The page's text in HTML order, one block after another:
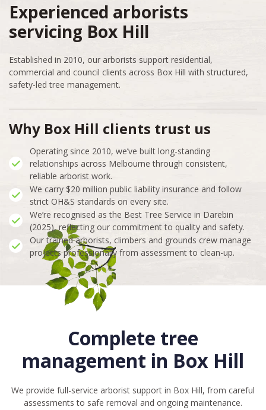
Experienced arborists
servicing Box Hill
Established in 2010, our arborists support residential,
commercial and council clients across Box Hill with structured,
safety-led tree management.
Why Box Hill clients trust us
Operating since 2010, we’ve built long-standing
relationships across Melbourne through consistent,
reliable arborist work.
We carry $20 million public liability insurance and follow
strict OH&S standards on every site.
We’re recognised as the Best Tree Service in Darebin
(2025), reflecting our commitment to quality and safety.
Our trained arborists, climbers and grounds crew manage
projects professionally from assessment to clean-up.
Complete tree
management in Box Hill
We provide full-service arborist support in Box Hill, from careful
assessments to safe removal and ongoing maintenance.